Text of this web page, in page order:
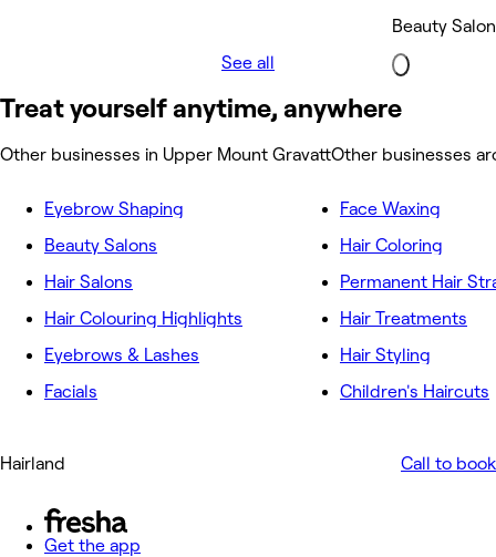
Beauty
See all
Treat yourself anytime, anywhere
Other businesses in Upper Mount GravattOther businesses
Eyebrow Shaping
Beauty Salons
Hair Salons
Hair Colouring Highlights
Eyebrows & Lashes
Facials
Face Waxing
Hair Coloring
Permanent Hair
Hair Treatments
Hair Styling
Children's Haircuts
Hairland Call to book
Get the app